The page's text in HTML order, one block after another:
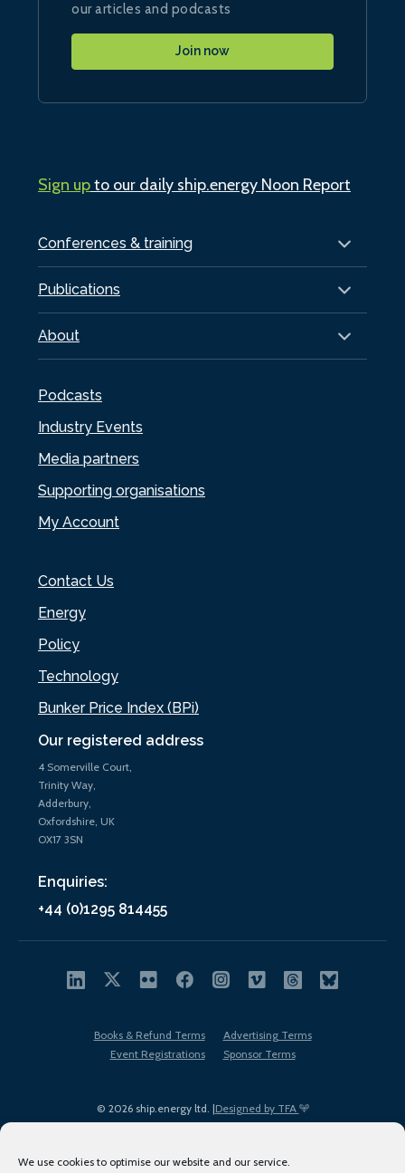
We use cookies to optimise our website and our service.
Our registered address
4 Somerville Court,
Trinity Way,
Adderbury,
Oxfordshire, UK
OX17 3SN
Enquiries:
+44 (0)1295 814455
Conferences & training
Publications
About
Podcasts
Industry Events
Media partners
Supporting organisations
My Account
Contact Us
Energy
Policy
Technology
Bunker Price Index (BPi)
our articles and podcasts
Join now
Sign upto our daily ship.energy Noon Report
© 2026 ship.energy ltd. |Designed by TFA
Books & Refund Terms
Advertising Terms
Event Registrations
Sponsor Terms